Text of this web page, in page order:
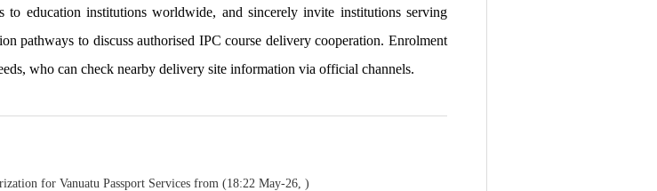
to education institutions worldwide, and sincerely invite institutions serving
pathways to discuss authorised IPC course delivery cooperation. Enrolment
who can check nearby delivery site information via official channels.
for Vanuatu Passport Services from (18:22 May-26, )